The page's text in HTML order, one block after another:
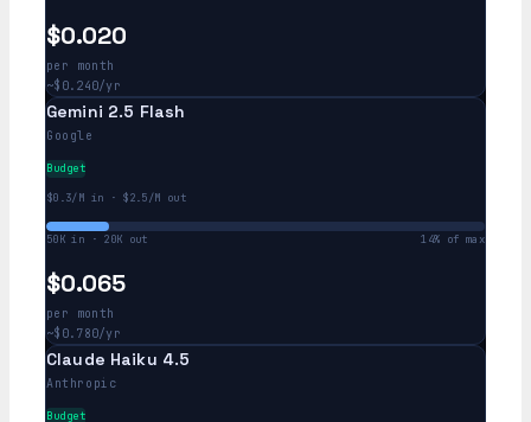
$0.020
per month
~$0.240/yr
Gemini 2.5 Flash
Google
Budget
$0.3/M in · $2.5/M out
50K in · 20K out 14% of max
$0.065
per month
~$0.780/yr
Claude Haiku 4.5
Anthropic
Budget